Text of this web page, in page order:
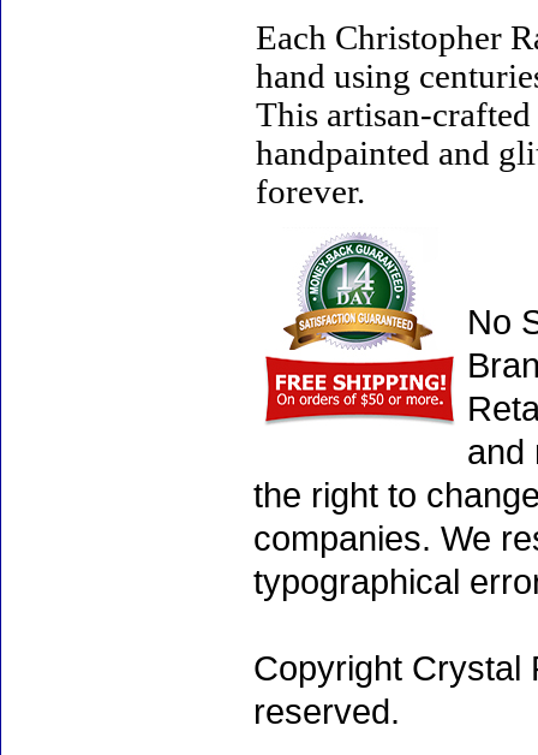
Each Christopher
hand using
This artisan-
handpainted and
forever.
No
and
the right to
companies. We
typographical
Copyright Crystal
reserved.